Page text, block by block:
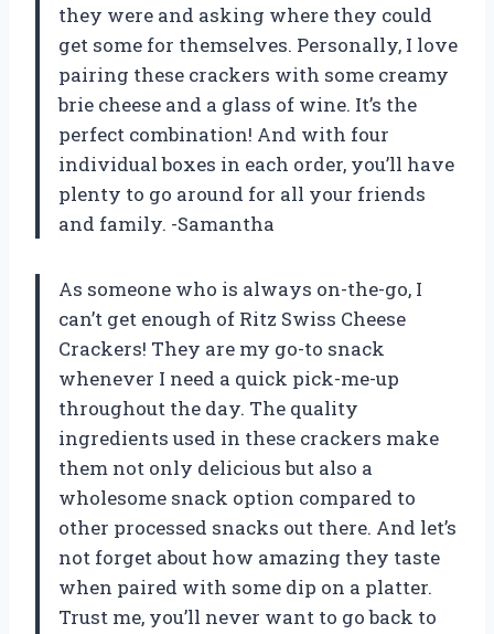
they were and asking where they could
get some for themselves. Personally, I love
pairing these crackers with some creamy
brie cheese and a glass of wine. It’s the
perfect combination! And with four
individual boxes in each order, you’ll have
plenty to go around for all your friends
and family. -Samantha
As someone who is always on-the-go, I
can’t get enough of Ritz Swiss Cheese
Crackers! They are my go-to snack
whenever I need a quick pick-me-up
throughout the day. The quality
ingredients used in these crackers make
them not only delicious but also a
wholesome snack option compared to
other processed snacks out there. And let’s
not forget about how amazing they taste
when paired with some dip on a platter.
Trust me, you’ll never want to go back to